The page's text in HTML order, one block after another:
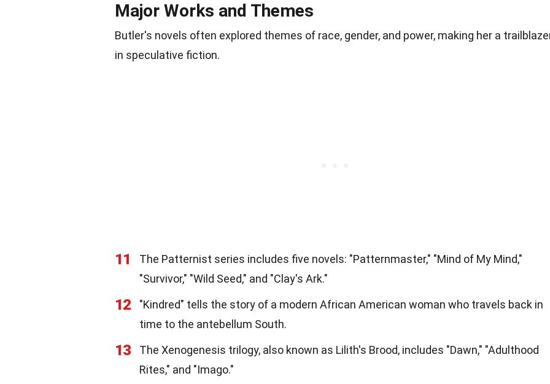
Major Works and Themes
Butler's novels often explored themes of race, gender, and power, making her a
in speculative fiction.
11
The Patternist series includes five novels: "Patternmaster," "Mind of My Mind,"
"Survivor," "Wild Seed," and "Clay's Ark."
12
"Kindred" tells the story of a modern African American woman who travels back in
time to the antebellum South.
13
The Xenogenesis trilogy, also known as Lilith's Brood, includes "Dawn," "Adulthood
Rites," and "Imago."